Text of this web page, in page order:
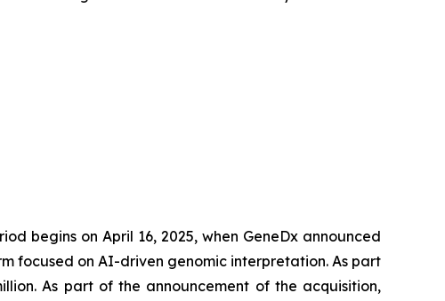
begins on April 16, 2025, when GeneDx announced
focused on AI-driven genomic interpretation. As part
As part of the announcement of the acquisition,